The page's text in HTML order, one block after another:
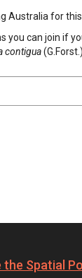
Australia for this
you can join if
contigua(G.Forst.)
the Spatial